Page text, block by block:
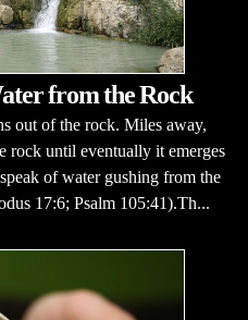
from the Rock
out of the rock. Miles away,
rock until eventually it emerges
of water gushing from the
17:6; Psalm 105:41).Th...